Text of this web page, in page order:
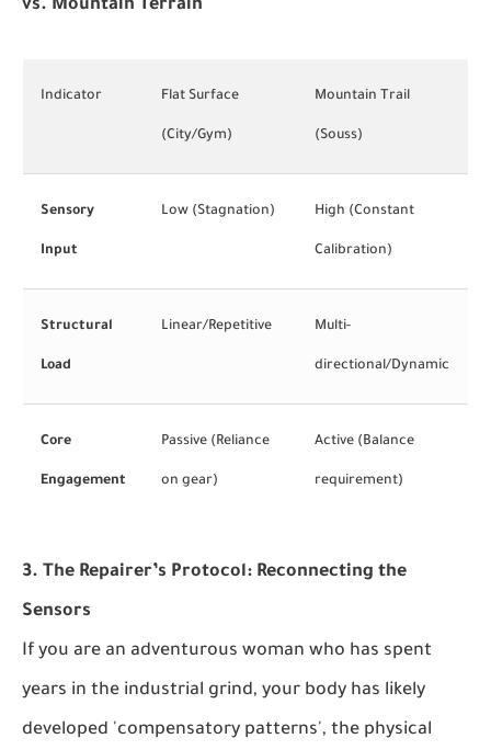
vs. Mountain Terrain
Indicator Flat Surface
(City/Gym)
Mountain Trail
(Souss)
Sensory
Input
Low (Stagnation) High (Constant
Calibration)
Structural
Load
Linear/Repetitive Multi-
directional/Dynamic
Core
Engagement
Passive (Reliance
on gear)
Active (Balance
requirement)
3. The Repairer’s Protocol: Reconnecting the
Sensors
If you are an adventurous woman who has spent
years in the industrial grind, your body has likely
developed 'compensatory patterns', the physical